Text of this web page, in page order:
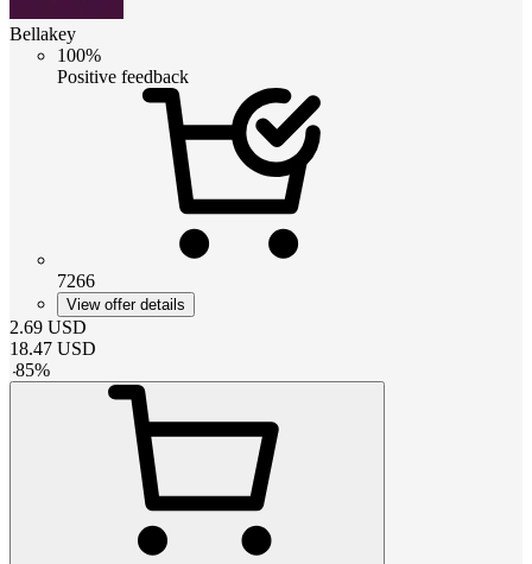
Bellakey
100%
Positive feedback
7266
View offer details
2.69 USD
18.47 USD
-85%